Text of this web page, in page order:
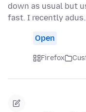
down as usual but
fast. I recently
Open
Firefox